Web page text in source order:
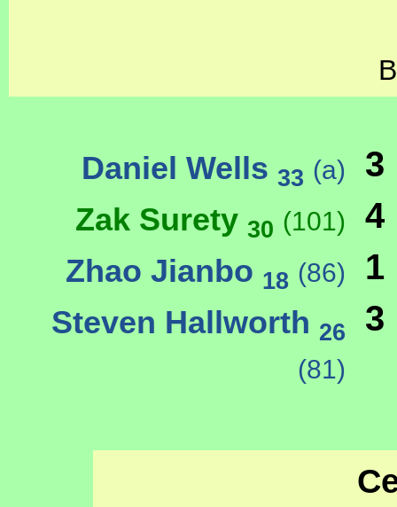
Daniel Wells 33 (a) 3
Zak Surety 30 (101) 4
Zhao Jianbo 18 (86) 1
Steven Hallworth 26
(81)
3